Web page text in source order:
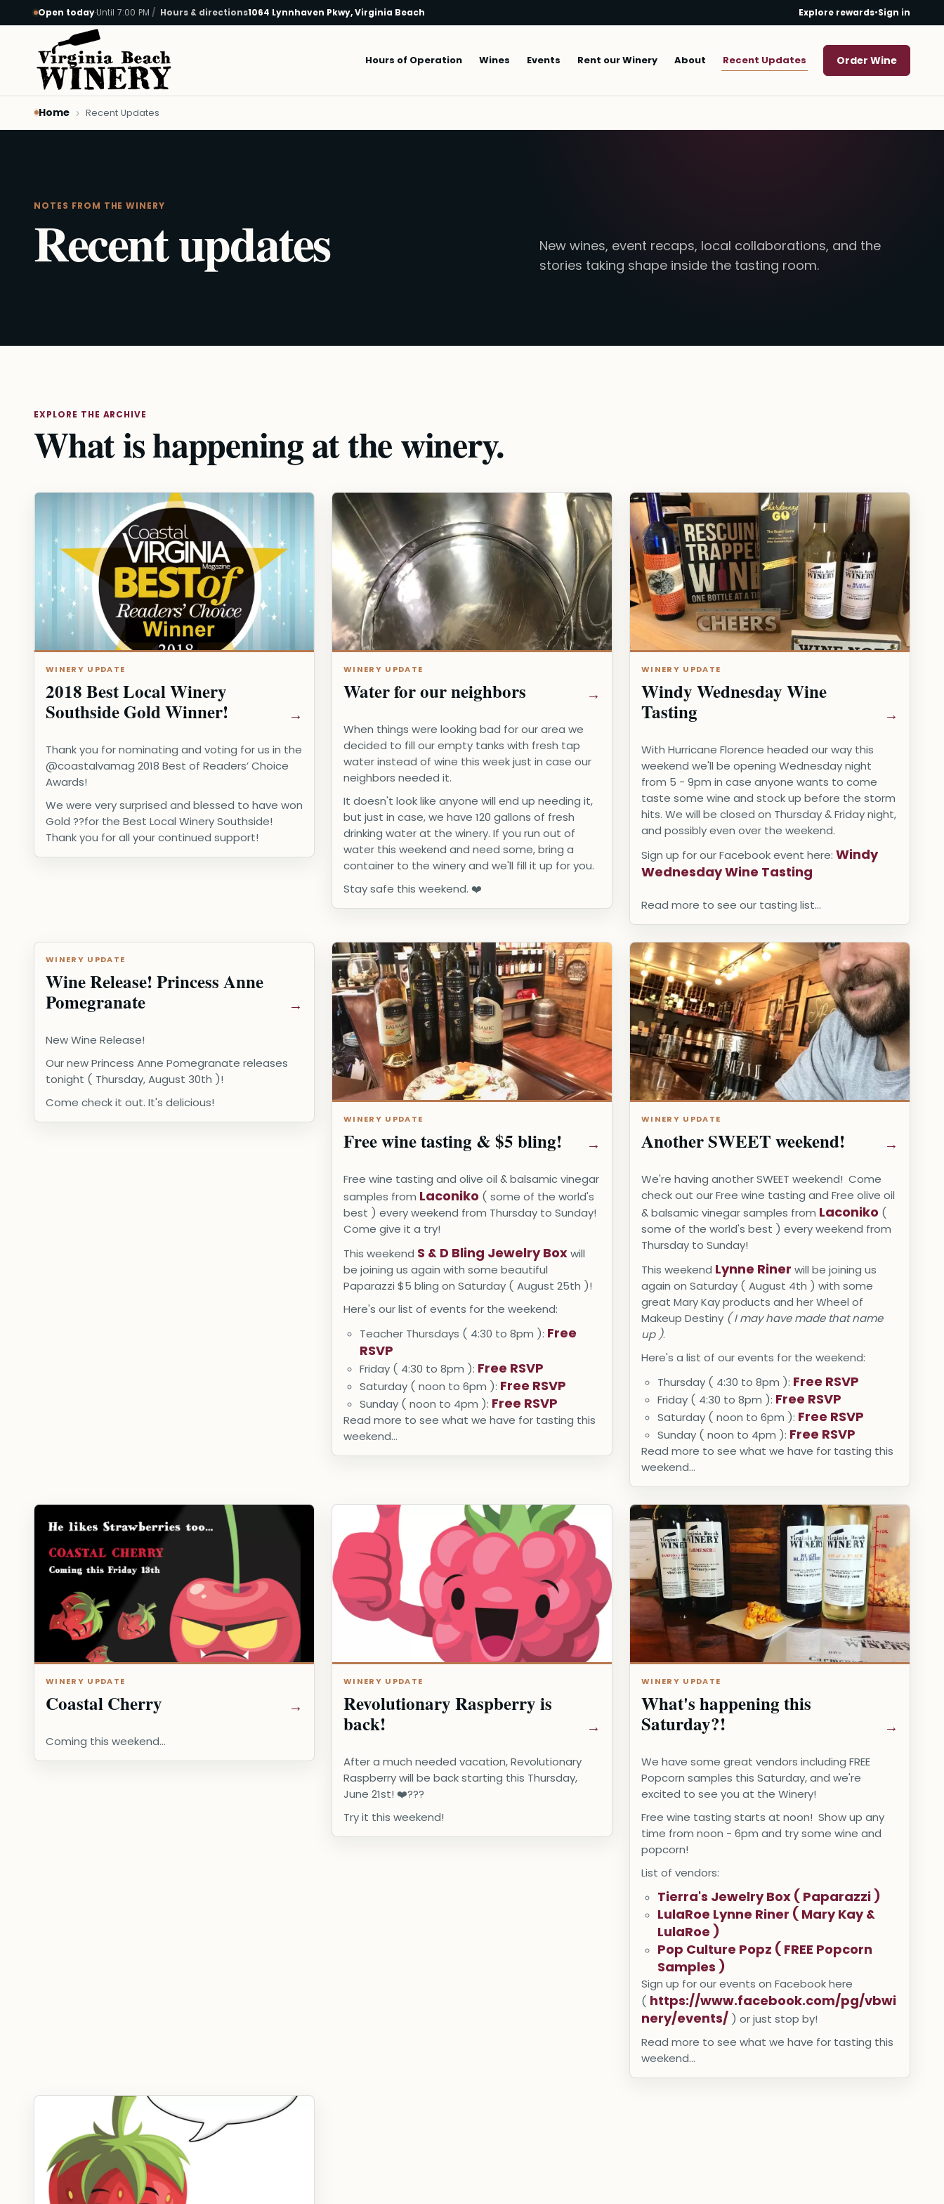
Skip to main content
Open today·Until 7:00 PM Hours & directions1064 Lynnhaven Pkwy, Virginia Beach Explore rewards•Sign in
Main navigation
Hours of Operation Wines Events Rent our Winery About Recent Updates Order Wine
Home Recent Updates
NOTES FROM THE WINERY
Recent updates
New wines, event recaps, local collaborations, and the
stories taking shape inside the tasting room.
EXPLORE THE ARCHIVE
What is happening at the winery.
WINERY UPDATE
2018 Best Local Winery
Southside Gold Winner!
Thank you for nominating and voting for us in the
@coastalvamag 2018 Best of Readers’ Choice
Awards!
We were very surprised and blessed to have won
Gold ??for the Best Local Winery Southside!
Thank you for all your continued support!
WINERY UPDATE
Water for our neighbors
When things were looking bad for our area we
decided to fill our empty tanks with fresh tap
water instead of wine this week just in case our
neighbors needed it.
It doesn't look like anyone will end up needing it,
but just in case, we have 120 gallons of fresh
drinking water at the winery. If you run out of
water this weekend and need some, bring a
container to the winery and we'll fill it up for you.
Stay safe this weekend. ❤️
WINERY UPDATE
Windy Wednesday Wine
Tasting
With Hurricane Florence headed our way this
weekend we'll be opening Wednesday night
from 5 - 9pm in case anyone wants to come
taste some wine and stock up before the storm
hits. We will be closed on Thursday & Friday night,
and possibly even over the weekend.
Sign up for our Facebook event here: Windy
Wednesday Wine Tasting
Read more to see our tasting list...
WINERY UPDATE
Wine Release! Princess Anne
Pomegranate
New Wine Release!
Our new Princess Anne Pomegranate releases
tonight ( Thursday, August 30th )!
Come check it out. It's delicious!
WINERY UPDATE
Free wine tasting & $5 bling!
Free wine tasting and olive oil & balsamic vinegar
samples from Laconiko ( some of the world's
best ) every weekend from Thursday to Sunday!
Come give it a try!
This weekend S & D Bling Jewelry Boxwill
be joining us again with some beautiful
Paparazzi $5 bling on Saturday ( August 25th )!
Here's our list of events for the weekend:
Teacher Thursdays ( 4:30 to 8pm ): Free
RSVP
Friday ( 4:30 to 8pm ): Free RSVP
Saturday ( noon to 6pm ): Free RSVP
Sunday ( noon to 4pm ): Free RSVP
Read more to see what we have for tasting this
weekend...
WINERY UPDATE
Another SWEET weekend!
We're having another SWEET weekend! Come
check out our Free wine tasting and Free olive oil
& balsamic vinegar samples from Laconiko (
some of the world's best ) every weekend from
Thursday to Sunday!
This weekend Lynne Riner will be joining us
again on Saturday ( August 4th ) with some
great Mary Kay products and her Wheel of
Makeup Destiny ( I may have made that name
up ).
Here's a list of our events for the weekend:
Thursday ( 4:30 to 8pm ): Free RSVP
Friday ( 4:30 to 8pm ): Free RSVP
Saturday ( noon to 6pm ): Free RSVP
Sunday ( noon to 4pm ): Free RSVP
Read more to see what we have for tasting this
weekend...
WINERY UPDATE
Coastal Cherry
Coming this weekend...
WINERY UPDATE
Revolutionary Raspberry is
back!
After a much needed vacation, Revolutionary
Raspberry will be back starting this Thursday,
June 21st! ❤️???️
Try it this weekend!
WINERY UPDATE
What's happening this
Saturday?!
We have some great vendors including FREE
Popcorn samples this Saturday, and we're
excited to see you at the Winery!
Free wine tasting starts at noon! Show up any
time from noon - 6pm and try some wine and
popcorn!
List of vendors:
Tierra's Jewelry Box ( Paparazzi )
LulaRoe Lynne Riner ( Mary Kay &
LulaRoe )
Pop Culture Popz ( FREE Popcorn
Samples )
Sign up for our events on Facebook here
( https://www.facebook.com/pg/vbwi
nery/events/ ) or just stop by!
Read more to see what we have for tasting this
weekend...